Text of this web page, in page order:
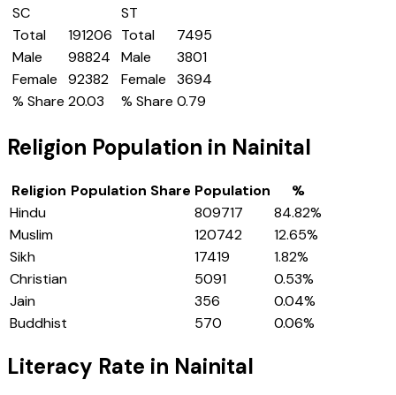
SC
Total
191206
Male
98824
Female
92382
% Share 20.03
ST
Total
7495
Male
3801
Female
3694
% Share 0.79
Religion Population in Nainital
Religion Population Share Population
%
Hindu
809717 84.82%
Muslim
120742 12.65%
Sikh
17419 1.82%
Christian
5091 0.53%
Jain
356 0.04%
Buddhist
570 0.06%
Literacy Rate in Nainital